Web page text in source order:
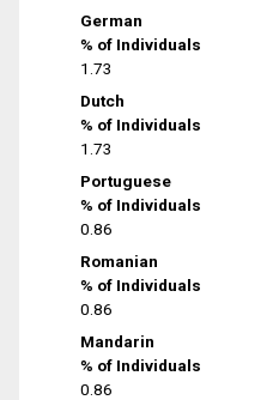
German
% of Individuals
1.73
Dutch
% of Individuals
1.73
Portuguese
% of Individuals
0.86
Romanian
% of Individuals
0.86
Mandarin
% of Individuals
0.86